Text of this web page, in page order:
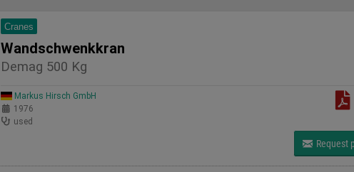
Cranes
Wandschwenkkran
Demag 500 Kg
Markus Hirsch GmbH
1976
used
Request